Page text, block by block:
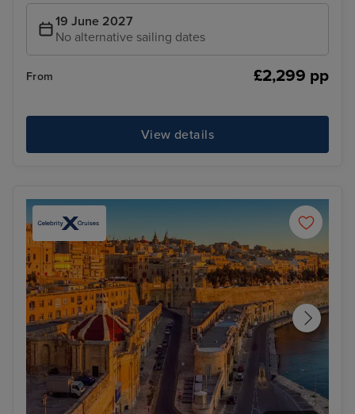
19 June 2027
No alternative sailing dates
From £2,299 pp
View details